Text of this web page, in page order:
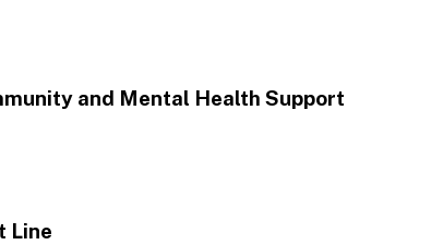
and Mental Health Support
Line